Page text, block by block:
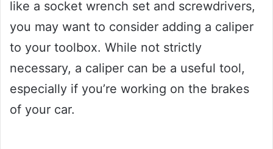
like a socket wrench set and screwdrivers,
you may want to consider adding a caliper
to your toolbox. While not strictly
necessary, a caliper can be a useful tool,
especially if you’re working on the brakes
of your car.